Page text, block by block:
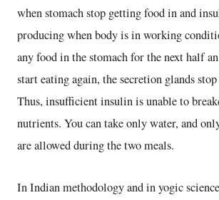
when stomach stop getting food in and
producing when body is in working
any food in the stomach for the next half
start eating again, the secretion glands
Thus, insufficient insulin is unable to
nutrients. You can take only water, and
are allowed during the two meals.
In Indian methodology and in yogic